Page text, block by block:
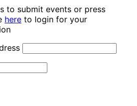
to submit events or press
here to login for your